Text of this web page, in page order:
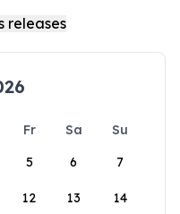
Fr Sa
Su
5 6 7
12 13 14